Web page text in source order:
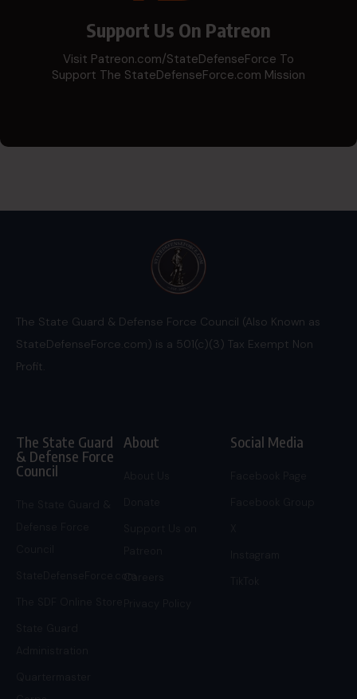
Support Us On Patreon
Visit Patreon.com/StateDefenseForce To
Support The StateDefenseForce.com Mission
The State Guard & Defense Force Council (Also Known as
StateDefenseForce.com) is a 501(c)(3) Tax Exempt Non
Profit.
The State Guard
& Defense Force
Council
StateDefenseForce.com
About
Careers
Social Media